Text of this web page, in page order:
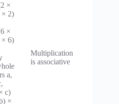
×
× 2)
×
× 6)
a,
c)
×
Multiplication
is associative